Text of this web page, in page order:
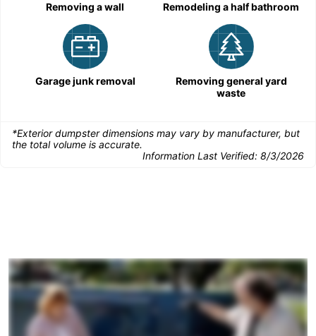
Removing a wall Remodeling a half bathroom
Garage junk removal
Removing general yard
waste
*Exterior dumpster dimensions may vary by manufacturer, but
the total volume is accurate.
Information Last Verified: 8/3/2026